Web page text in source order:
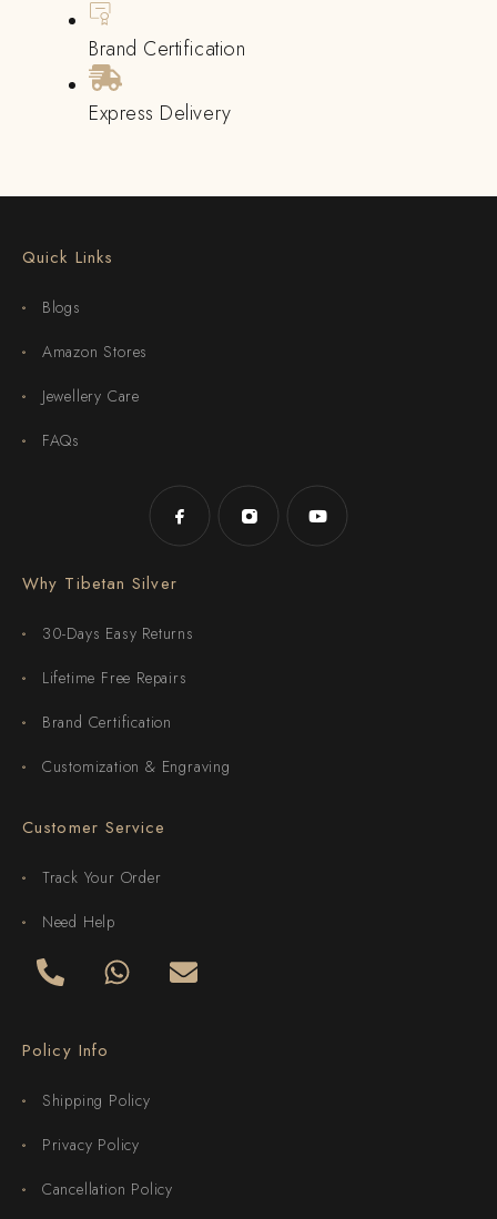
Brand Certification
Express Delivery
Quick Links
Blogs
Amazon Stores
Jewellery Care
FAQs
Why Tibetan Silver
30-Days Easy Returns
Lifetime Free Repairs
Brand Certification
Customization & Engraving
Customer Service
Track Your Order
Need Help
Policy Info
Shipping Policy
Privacy Policy
Cancellation Policy